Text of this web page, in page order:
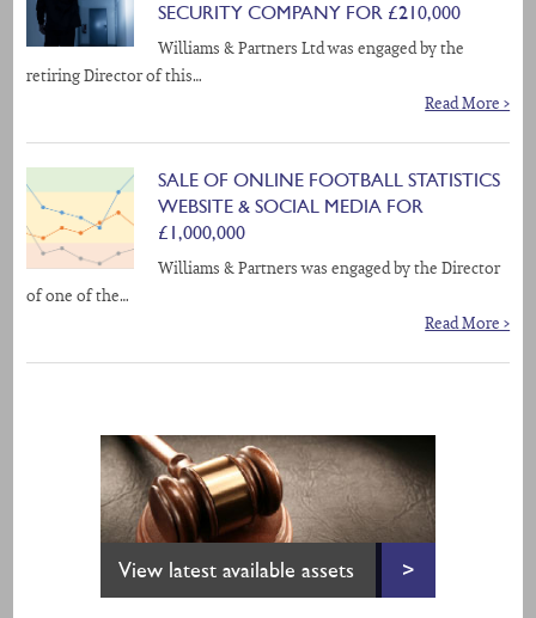
SECURITY COMPANY FOR £210,000
Williams & Partners Ltd was engaged by the
retiring Director of this…
Read More >
SALE OF ONLINE FOOTBALL STATISTICS
WEBSITE & SOCIAL MEDIA FOR
£1,000,000
Williams & Partners was engaged by the Director
of one of the…
Read More >
View latest available assets >